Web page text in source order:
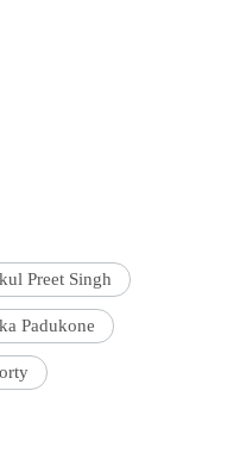
Preet Singh
Padukone